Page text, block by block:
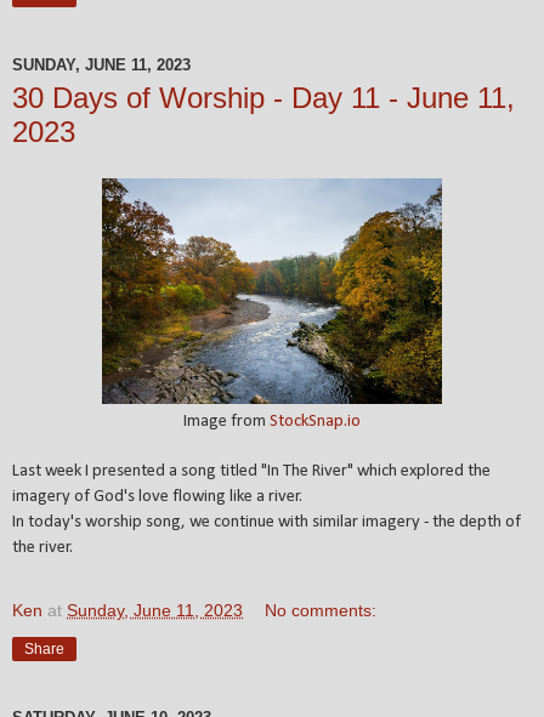
SUNDAY, JUNE 11, 2023
30 Days of Worship - Day 11 - June 11,
2023
Image from StockSnap.io
Last week I presented a song titled "In The River" which explored the
imagery of God's love flowing like a river.
In today's worship song, we continue with similar imagery - the depth of
the river.
Ken at Sunday, June 11, 2023 No comments:
Share